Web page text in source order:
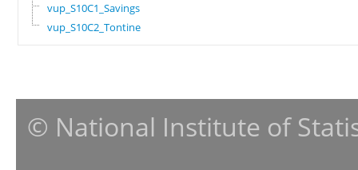
vup_S10C1_Savings
vup_S10C2_Tontine
© National Institute of